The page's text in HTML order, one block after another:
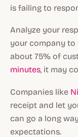
is failing to
Analyze your
your company to
about 75% of
minutes, it may
Companies like
receipt and let
can go a long
expectations.